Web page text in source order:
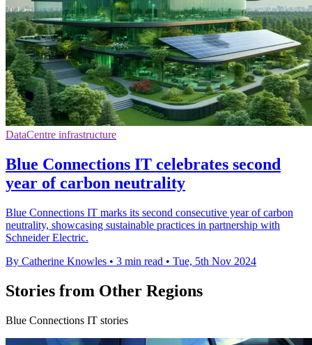
DataCentre infrastructure
Blue Connections IT celebrates second
year of carbon neutrality
Blue Connections IT marks its second consecutive year of carbon
neutrality, showcasing sustainable practices in partnership with
Schneider Electric.
By Catherine Knowles • 3 min read • Tue, 5th Nov 2024
Stories from Other Regions
Blue Connections IT stories